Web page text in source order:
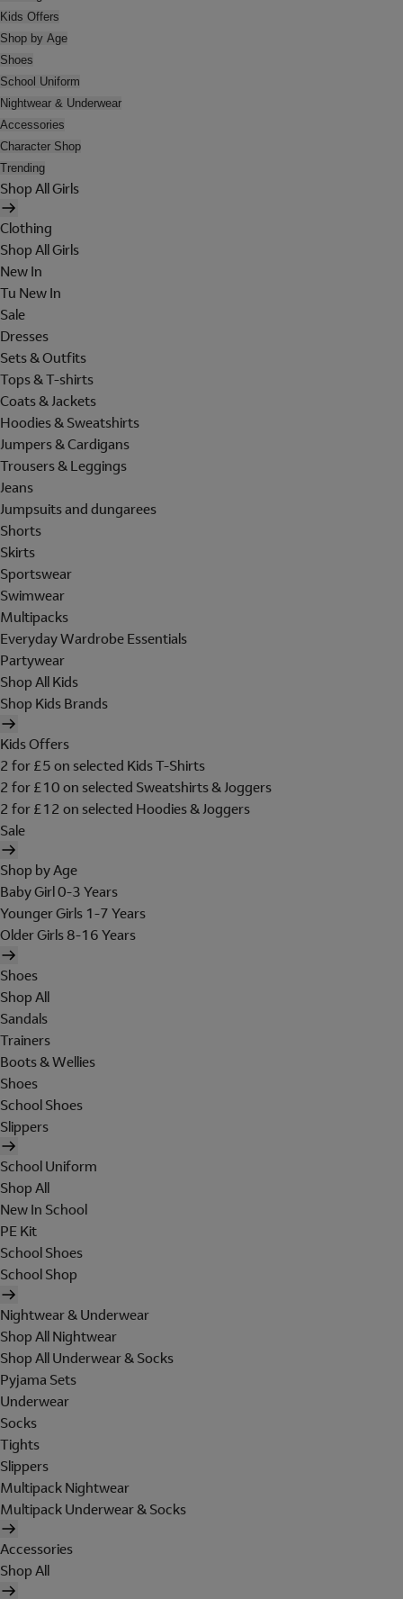
Kids Offers
Shop by Age
Shoes
School Uniform
Nightwear & Underwear
Accessories
Character Shop
Trending
Shop All Girls
Clothing
Shop All Girls
New In
Tu New In
Sale
Dresses
Sets & Outfits
Tops & T-shirts
Coats & Jackets
Hoodies & Sweatshirts
Jumpers & Cardigans
Trousers & Leggings
Jeans
Jumpsuits and dungarees
Shorts
Skirts
Sportswear
Swimwear
Multipacks
Everyday Wardrobe Essentials
Partywear
Shop All Kids
Shop Kids Brands
Kids Offers
2 for £5 on selected Kids T-Shirts
2 for £10 on selected Sweatshirts & Joggers
2 for £12 on selected Hoodies & Joggers
Sale
Shop by Age
Baby Girl 0-3 Years
Younger Girls 1-7 Years
Older Girls 8-16 Years
Shoes
Shop All
Sandals
Trainers
Boots & Wellies
Shoes
School Shoes
Slippers
School Uniform
Shop All
New In School
PE Kit
School Shoes
School Shop
Nightwear & Underwear
Shop All Nightwear
Shop All Underwear & Socks
Pyjama Sets
Underwear
Socks
Tights
Slippers
Multipack Nightwear
Multipack Underwear & Socks
Accessories
Shop All